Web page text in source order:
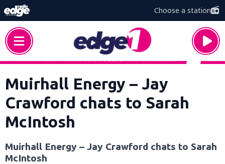
Choose a station
Muirhall Energy – Jay
Crawford chats to Sarah
McIntosh
Muirhall Energy – Jay Crawford chats to Sarah
McIntosh